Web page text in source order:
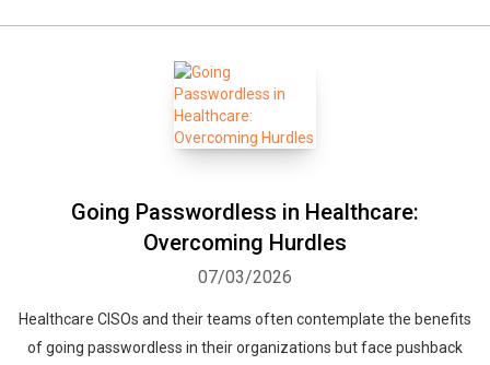
Going Passwordless in Healthcare:
Overcoming Hurdles
07/03/2026
Healthcare CISOs and their teams often contemplate the benefits
of going passwordless in their organizations but face pushback